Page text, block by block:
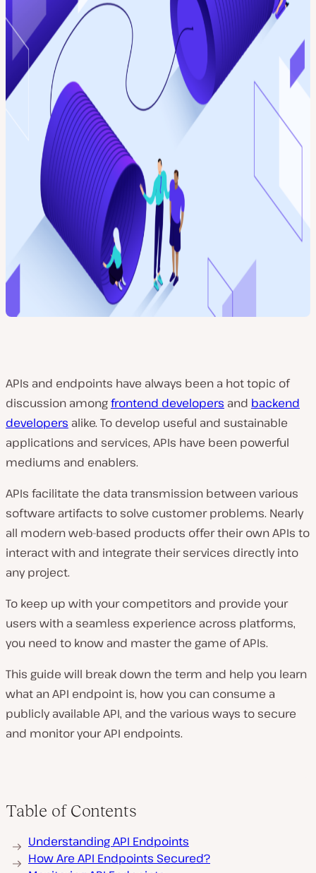
APIs and endpoints have always been a hot topic of
discussion amongfrontend developers and backend
developers alike. To develop useful and sustainable
applications and services, APIs have been powerful
mediums and enablers.
APIs facilitate the data transmission between various
software artifacts to solve customer problems. Nearly
all modern web-based products offer their own APIs to
interact with and integrate their services directly into
any project.
To keep up with your competitors and provide your
users with a seamless experience across platforms,
you need to know and master the game of APIs.
This guide will break down the term and help you learn
what an API endpoint is, how you can consume a
publicly available API, and the various ways to secure
and monitor your API endpoints.
Table of Contents
Understanding API Endpoints
How Are API Endpoints Secured?